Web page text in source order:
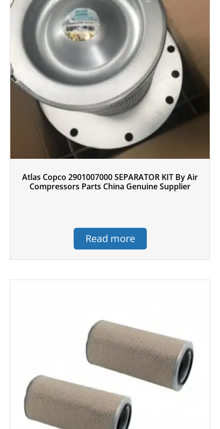
Atlas Copco 2901007000 SEPARATOR KIT By Air
Compressors Parts China Genuine Supplier
Read more